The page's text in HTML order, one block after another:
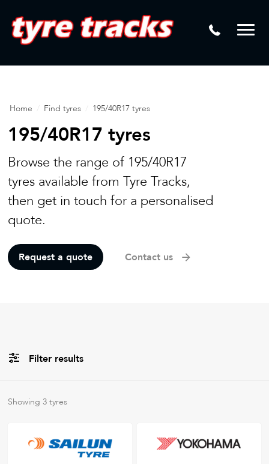
Mamba
Laser Tread Depth Checks
Tyre Pressure Sensor Replacement
Lease Vehicle Tyres
Mag Wheel Repairs
Puncture Repair
Tyre Fitting
Tyre Vulcanising
Home Find tyres 195/40R17 tyres
195/40R17 tyres
Browse the range of 195/40R17
tyres available from Tyre Tracks,
then get in touch for a personalised
quote.
Request a quote Contact us
Filter results
AllBrands
Filter usingkeywords
Showing 3 tyres